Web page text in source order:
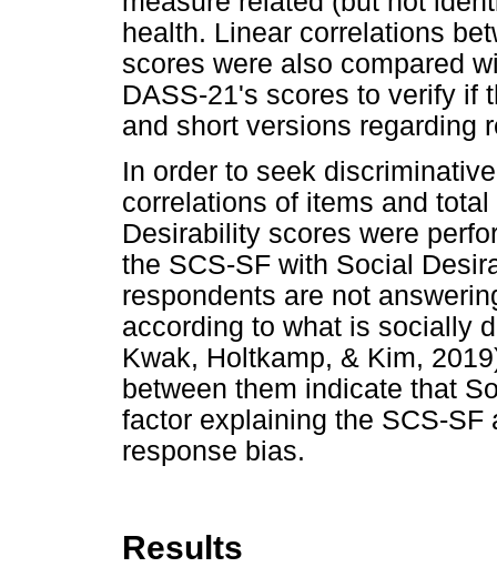
health. Linear correlations
scores were also compared
DASS-21's scores to verify if
and short versions regarding
In order to seek
correlations of items and
Desirability scores were
the SCS-SF with Social
respondents are not
according to what is socially
Kwak, Holtkamp, & Kim,
between them indicate that
factor explaining the SCS-
response bias.
Results